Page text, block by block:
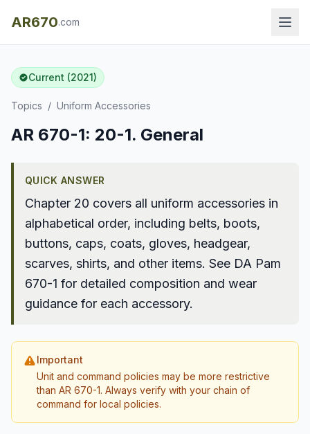
AR670.com
Current (2021)
Topics / Uniform Accessories
AR 670-1: 20-1. General
QUICK ANSWER
Chapter 20 covers all uniform accessories in
alphabetical order, including belts, boots,
buttons, caps, coats, gloves, headgear,
scarves, shirts, and other items. See DA Pam
670-1 for detailed composition and wear
guidance for each accessory.
Important
Unit and command policies may be more restrictive
than AR 670-1. Always verify with your chain of
command for local policies.